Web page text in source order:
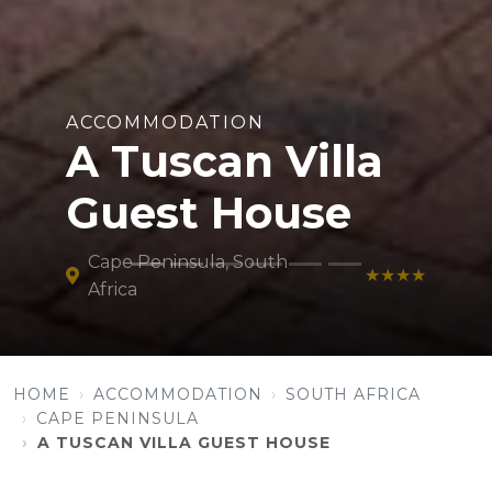
ACCOMMODATION
A Tuscan Villa
Guest House
Cape Peninsula, South
Africa
★★★★
HOME ACCOMMODATION
SOUTH AFRICA
CAPE PENINSULA
A TUSCAN VILLA GUEST HOUSE